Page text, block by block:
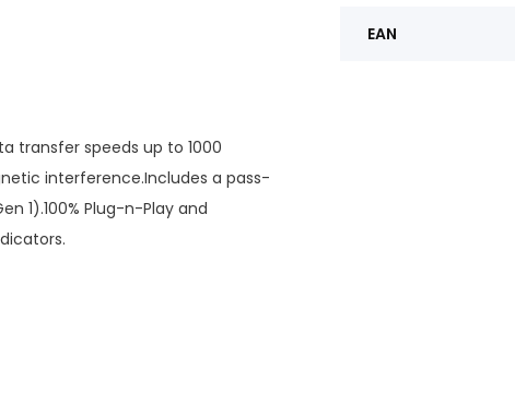
transfer speeds up to 1000
interference.Includes a pass-
1).100% Plug-n-Play and
EAN